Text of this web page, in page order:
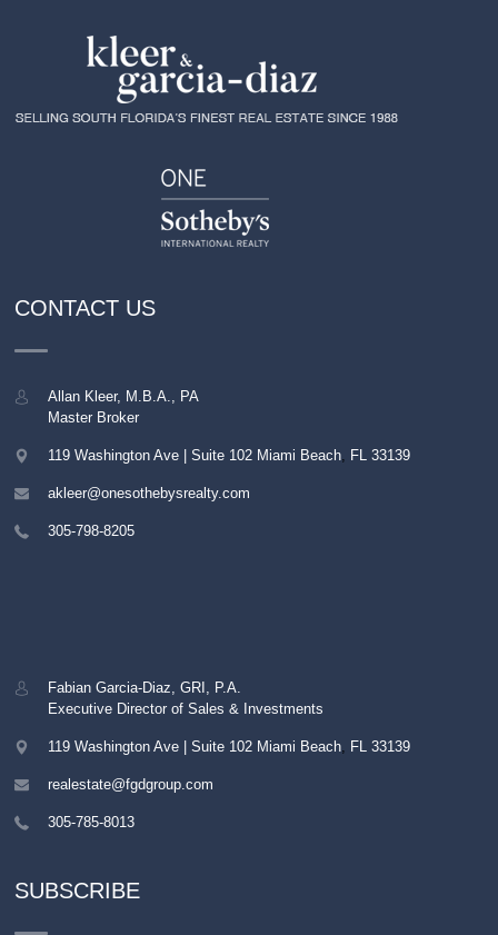
CONTACT US
Allan Kleer, M.B.A., PA
Master Broker
119 Washington Ave | Suite 102 Miami Beach FL 33139
akleer@onesothebysrealty.com
305-798-8205
Fabian Garcia-Diaz, GRI, P.A.
Executive Director of Sales & Investments
119 Washington Ave | Suite 102 Miami Beach FL 33139
realestate@fgdgroup.com
305-785-8013
SUBSCRIBE